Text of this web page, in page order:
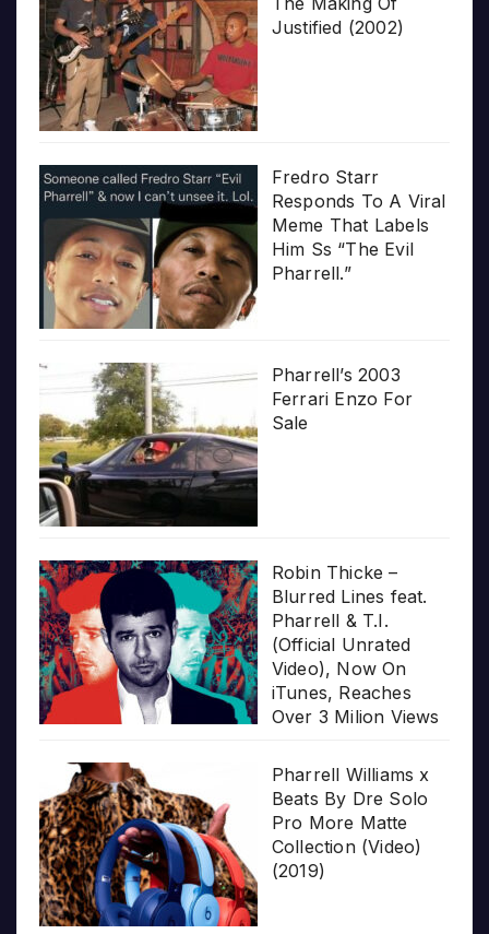
Justified (2002)
Fredro Starr
Responds To A Viral
Meme That Labels
Him Ss “The Evil
Pharrell.”
Pharrell’s 2003
Ferrari Enzo For
Sale
Robin Thicke –
Blurred Lines feat.
Pharrell & T.I.
(Official Unrated
Video), Now On
iTunes, Reaches
Over 3 Milion Views
Pharrell Williams x
Beats By Dre Solo
Pro More Matte
Collection (Video)
(2019)